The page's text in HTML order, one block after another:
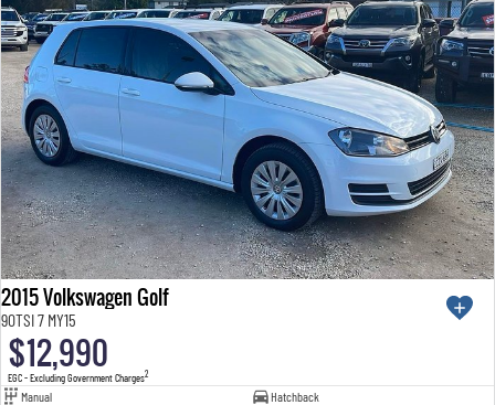
2015 Volkswagen Golf
90TSI 7 MY15
$12,990
EGC - Excluding Government Charges2
Manual
Hatchback